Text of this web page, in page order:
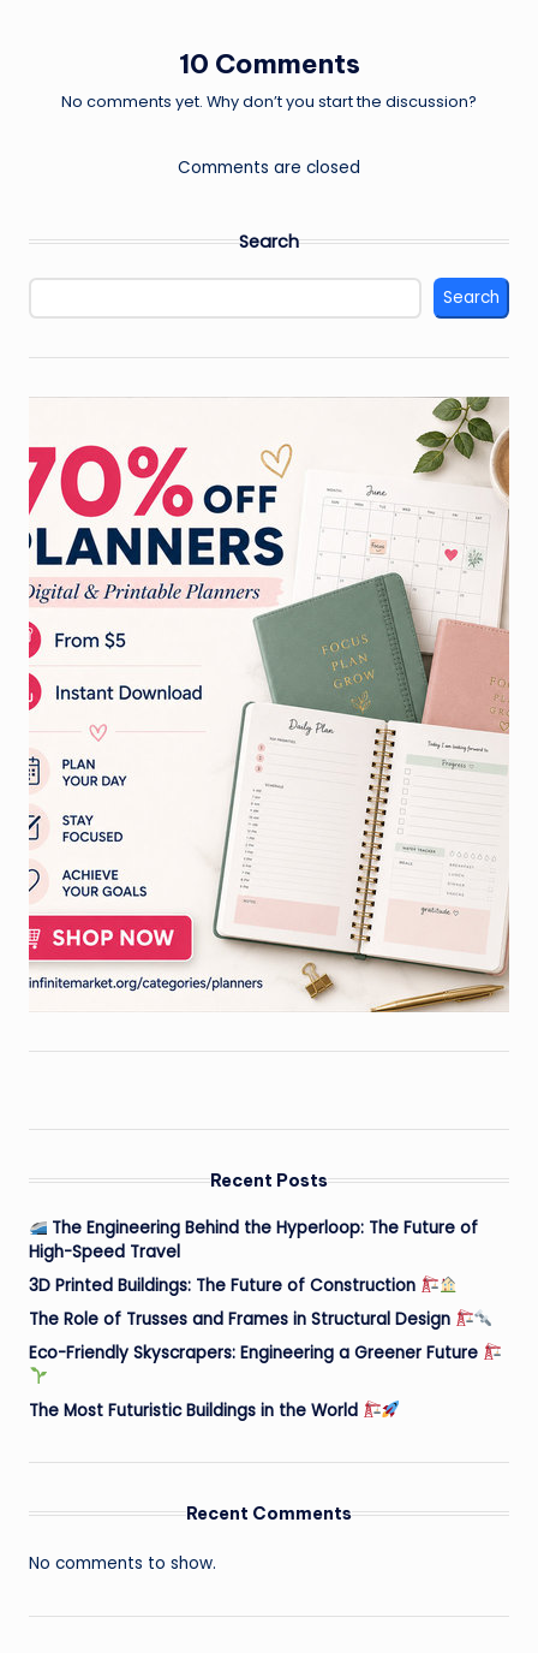
10 Comments
No comments yet. Why don’t you start the discussion?
Comments are closed
Search
Search
Recent Posts
The Engineering Behind the Hyperloop: The Future of
High-Speed Travel
3D Printed Buildings: The Future of Construction
The Role of Trusses and Frames in Structural Design
Eco-Friendly Skyscrapers: Engineering a Greener Future
The Most Futuristic Buildings in the World
Recent Comments
No comments to show.